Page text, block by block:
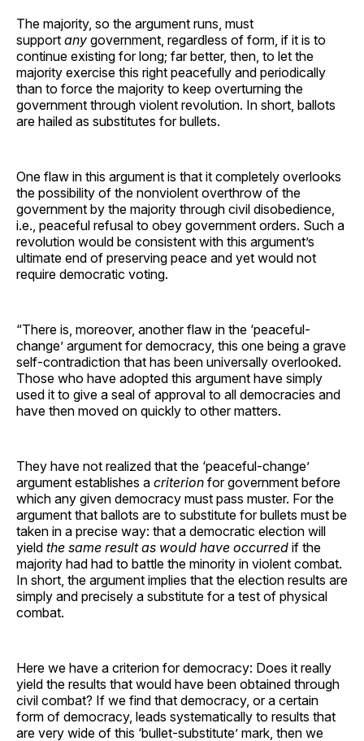
The majority, so the argument runs, must
support any government, regardless of form, if it is to
continue existing for long; far better, then, to let the
majority exercise this right peacefully and periodically
than to force the majority to keep overturning the
government through violent revolution. In short, ballots
are hailed as substitutes for bullets.
One flaw in this argument is that it completely overlooks
the possibility of the nonviolent overthrow of the
government by the majority through civil disobedience,
i.e., peaceful refusal to obey government orders. Such a
revolution would be consistent with this argument’s
ultimate end of preserving peace and yet would not
require democratic voting.
“There is, moreover, another flaw in the ‘peaceful-
change’ argument for democracy, this one being a grave
self-contradiction that has been universally overlooked.
Those who have adopted this argument have simply
used it to give a seal of approval to all democracies and
have then moved on quickly to other matters.
They have not realized that the ‘peaceful-change’
argument establishes a criterion for government before
which any given democracy must pass muster. For the
argument that ballots are to substitute for bullets must be
taken in a precise way: that a democratic election will
yield the same result as would have occurred if the
majority had had to battle the minority in violent combat.
In short, the argument implies that the election results are
simply and precisely a substitute for a test of physical
combat.
Here we have a criterion for democracy: Does it really
yield the results that would have been obtained through
civil combat? If we find that democracy, or a certain
form of democracy, leads systematically to results that
are very wide of this ‘bullet-substitute’ mark, then we